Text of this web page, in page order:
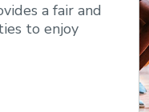
a fair and
to enjoy